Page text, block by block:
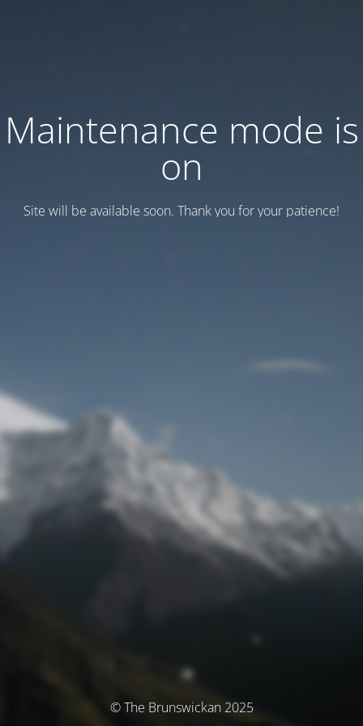
Maintenance mode is
on
Site will be available soon. Thank you for your patience!
© The Brunswickan 2025